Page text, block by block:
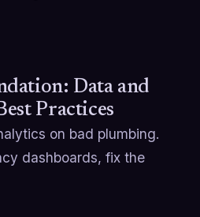
Data and
Practices
on bad plumbing.
dashboards, fix the